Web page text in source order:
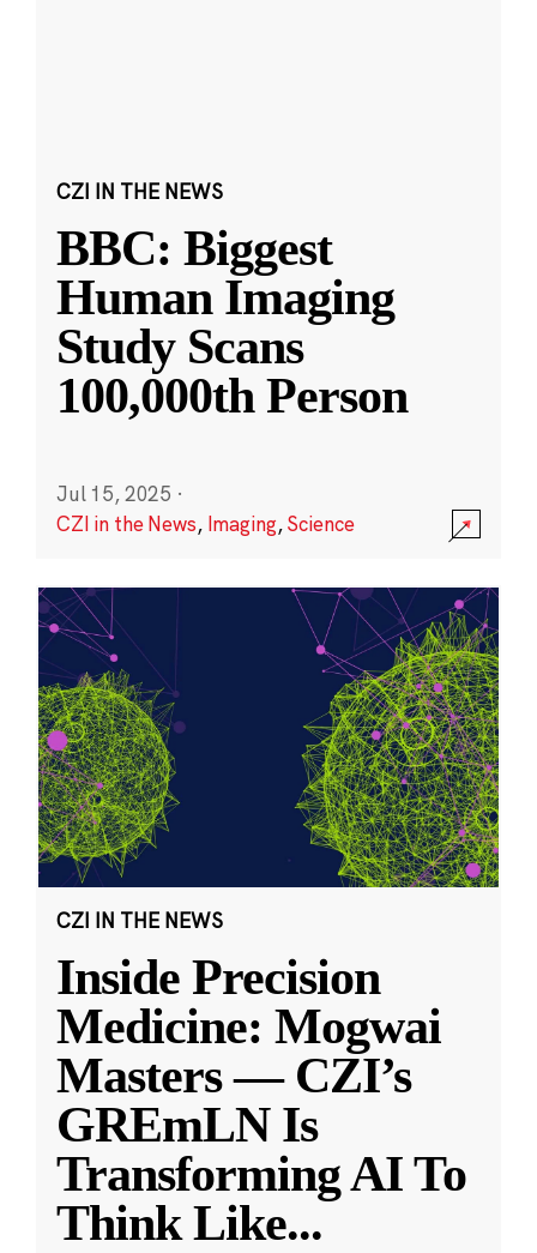
CZI IN THE NEWS
BBC: Biggest
Human Imaging
Study Scans
100,000th Person
Jul 15, 2025 ·
CZI in the News, Imaging,Science
CZI IN THE NEWS
Inside Precision
Medicine: Mogwai
Masters — CZI’s
GREmLN Is
Transforming AI To
Think Like...